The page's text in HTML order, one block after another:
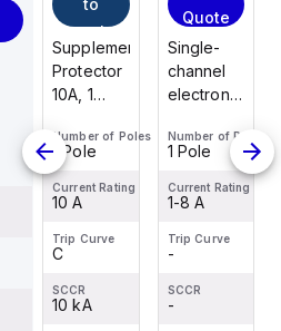
to
cart
Supplementary
Protector
10A, 1
277V AC,
C Trip,
UL1077
Number of Poles
1 Pole
Current Rating
10 A
Trip Curve
C
SCCR
10 kA
Quote
Single-
channel
electronic
breaker
protecting
24 V DC
loads
against
overload
and short
Number of Poles
1 Pole
Current Rating
1-8 A
Trip Curve
-
SCCR
-